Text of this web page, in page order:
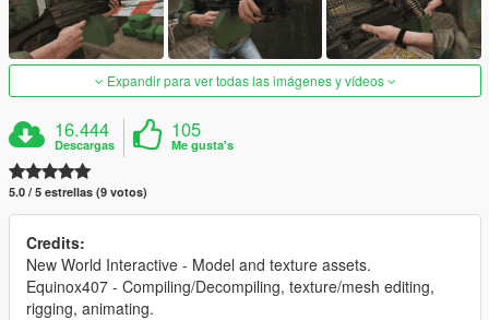
Expandir para ver todas las imágenes y vídeos
16.444
Descargas
105
Me gusta's
5.0 / 5 estrellas (9 votos)
Credits:
New World Interactive - Model and texture assets.
Equinox407 - Compiling/Decompiling, texture/mesh editing,
rigging, animating.